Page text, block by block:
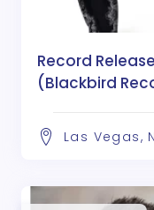
Record
(Blackbird
Las Vegas,